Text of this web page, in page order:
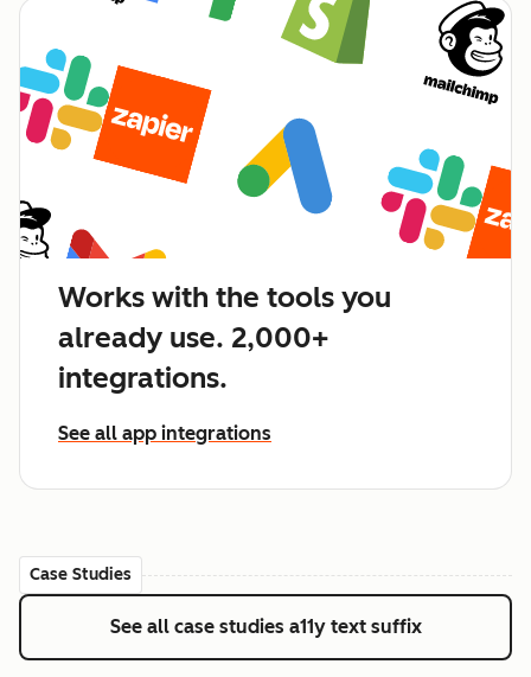
Works with the tools you
already use. 2,000+
integrations.
See all app integrations
Case Studies
See all case studies a11y text suffix